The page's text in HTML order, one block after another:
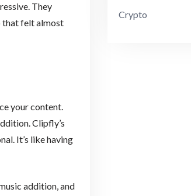
They
that felt almost
your content.
Clipfly’s
It’s like having
addition, and
Crypto